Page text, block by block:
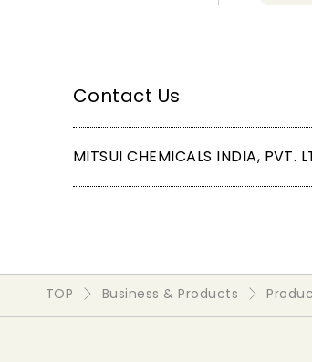
Contact Us
MITSUI CHEMICALS INDIA, PVT.
TOP Business & Products